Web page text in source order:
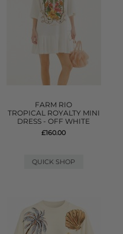
FARM RIO
TROPICAL ROYALTY MINI
DRESS - OFF WHITE
£160.00
QUICK SHOP